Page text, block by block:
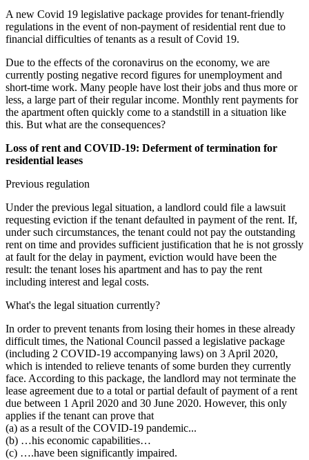
A new Covid 19 legislative package provides for tenant-friendly
regulations in the event of non-payment of residential rent due to
financial difficulties of tenants as a result of Covid 19.
Due to the effects of the coronavirus on the economy, we are
currently posting negative record figures for unemployment and
short-time work. Many people have lost their jobs and thus more or
less, a large part of their regular income. Monthly rent payments for
the apartment often quickly come to a standstill in a situation like
this. But what are the consequences?
Loss of rent and COVID-19: Deferment of termination for
residential leases
Previous regulation
Under the previous legal situation, a landlord could file a lawsuit
requesting eviction if the tenant defaulted in payment of the rent. If,
under such circumstances, the tenant could not pay the outstanding
rent on time and provides sufficient justification that he is not grossly
at fault for the delay in payment, eviction would have been the
result: the tenant loses his apartment and has to pay the rent
including interest and legal costs.
What's the legal situation currently?
In order to prevent tenants from losing their homes in these already
difficult times, the National Council passed a legislative package
(including 2 COVID-19 accompanying laws) on 3 April 2020,
which is intended to relieve tenants of some burden they currently
face. According to this package, the landlord may not terminate the
lease agreement due to a total or partial default of payment of a rent
due between 1 April 2020 and 30 June 2020. However, this only
applies if the tenant can prove that
(a) as a result of the COVID-19 pandemic...
(b) …his economic capabilities…
(c) ….have been significantly impaired.